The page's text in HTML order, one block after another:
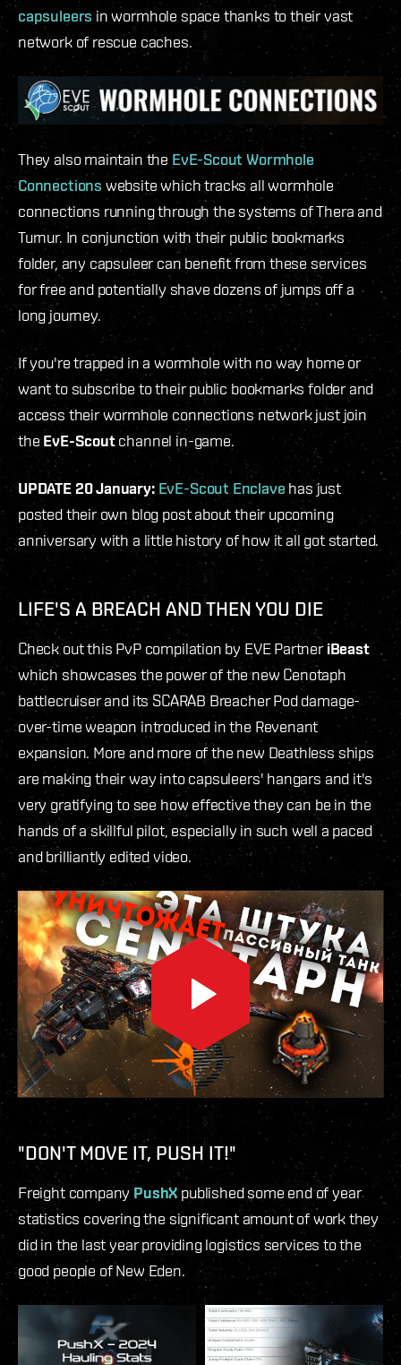
capsuleers in wormhole space thanks to their vast
network of rescue caches.
They also maintain the EvE-Scout Wormhole
Connections website which tracks all wormhole
connections running through the systems of Thera and
Turnur. In conjunction with their public bookmarks
folder, any capsuleer can benefit from these services
for free and potentially shave dozens of jumps off a
long journey.
If you're trapped in a wormhole with no way home or
want to subscribe to their public bookmarks folder and
access their wormhole connections network just join
theEvE-Scoutchannel in-game.
UPDATE 20 January: EvE-Scout Enclavehas just
posted their own blog post about their upcoming
anniversary with a little history of how it all got started.
LIFE'S A BREACH AND THEN YOU DIE
Check out this PvP compilation by EVE PartneriBeast
which showcases the power of the new Cenotaph
battlecruiser and its SCARAB Breacher Pod damage-
over-time weapon introduced in the Revenant
expansion. More and more of the new Deathless ships
are making their way into capsuleers' hangars and it's
very gratifying to see how effective they can be in the
hands of a skillful pilot, especially in such well a paced
and brilliantly edited video.
"DON'T MOVE IT, PUSH IT!"
Freight company PushX published some end of year
statistics covering the significant amount of work they
did in the last year providing logistics services to the
good people of New Eden.